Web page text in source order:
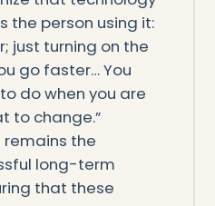
the person using it:
just turning on the
go faster… You
do when you are
to change.”
the
long-term
that these